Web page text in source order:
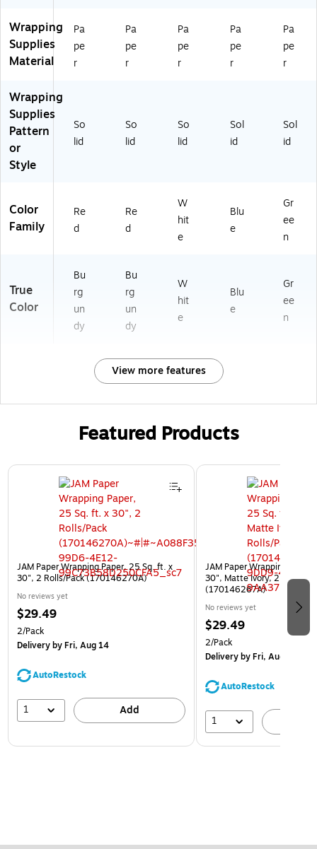
Wrapping
Supplies
Material
Pa
pe
r
Pa
pe
r
Pa
pe
r
Pa
pe
r
Pa
pe
r
Wrapping
Supplies
Pattern
or
Style
So
lid
So
lid
So
lid
Sol
id
Sol
id
Color
Family
Re
d
Re
d
W
hit
e
Blu
e
Gr
ee
n
True
Color
Bu
rg
un
dy
Bu
rg
un
dy
W
hit
e
Blu
e
Gr
ee
n
View more features
Featured Products
Page 1 of 3
JAM Paper Wrapping Paper, 25 Sq. ft. x
30", 2 Rolls/Pack (170146270A)
No reviews yet
$29.49
2/Pack
Deliveryby Fri, Aug 14
AutoRestock
1 Add
JAM Paper Wrapping
30", Matte Ivory, 2 Rolls/
(170146267A)
No reviews yet
$29.49
2/Pack
Deliveryby Fri, Aug 14
AutoRestock
1